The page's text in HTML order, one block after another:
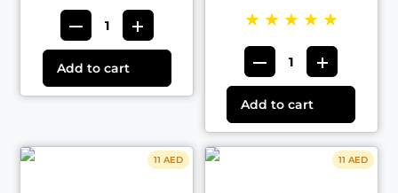
Add to cart
★ ★ ★ ★ ★
Add to cart
11 AED 11 AED